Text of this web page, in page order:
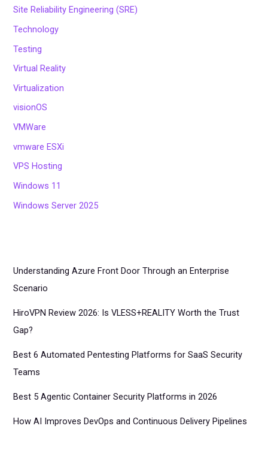
Site Reliability Engineering (SRE)
Technology
Testing
Virtual Reality
Virtualization
visionOS
VMWare
vmware ESXi
VPS Hosting
Windows 11
Windows Server 2025
Understanding Azure Front Door Through an Enterprise
Scenario
HiroVPN Review 2026: Is VLESS+REALITY Worth the Trust
Gap?
Best 6 Automated Pentesting Platforms for SaaS Security
Teams
Best 5 Agentic Container Security Platforms in 2026
How AI Improves DevOps and Continuous Delivery Pipelines